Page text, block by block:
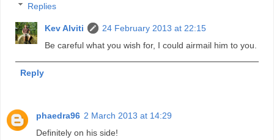
Replies
Kev Alviti
24 February 2013 at 22:15
Be careful what you wish for, I could airmail him to you.
Reply
phaedra96 2 March 2013 at 14:29
Definitely on his side!